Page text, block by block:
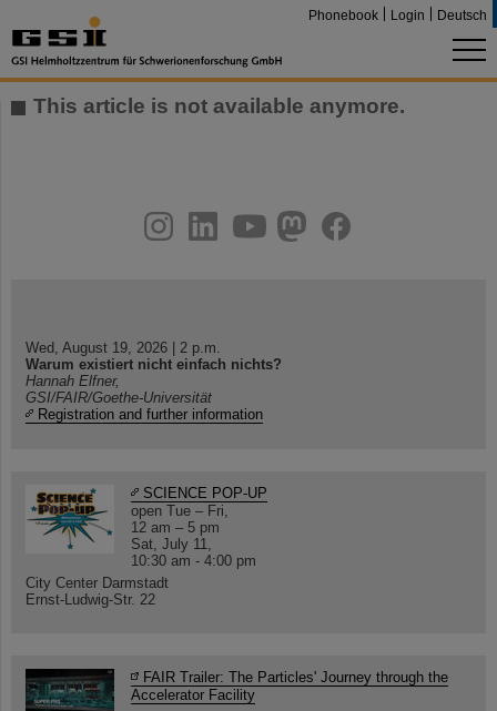
Phonebook Login Deutsch
This article is not available anymore.
youtube
helmholtz.social
facebook
Wed, August 19, 2026 | 2 p.m.
Warum existiert nicht einfach nichts?
Hannah Elfner,
GSI/FAIR/Goethe-Universität
Registration and further information
SCIENCE POP-UP
open Tue – Fri,
12 am – 5 pm
Sat, July 11,
10:30 am - 4:00 pm
City Center Darmstadt
Ernst-Ludwig-Str. 22
FAIR Trailer: The Particles' Journey through the
Accelerator Facility